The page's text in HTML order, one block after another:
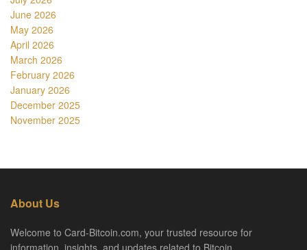
June 2026
May 2026
April 2026
March 2026
February 2026
January 2026
December 2025
November 2025
About Us
Welcome to Card-Bitcoin.com, your trusted resource for